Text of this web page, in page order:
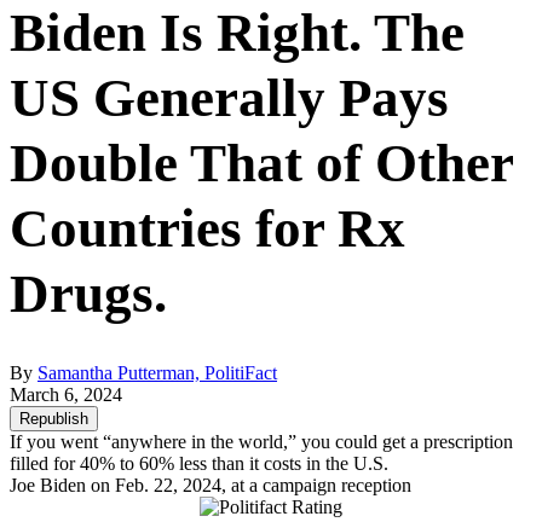
Biden Is Right. The
US Generally Pays
Double That of Other
Countries for Rx
Drugs.
By Samantha Putterman, PolitiFact
March 6, 2024
Republish
If you went “anywhere in the world,” you could get a prescription
filled for 40% to 60% less than it costs in the U.S.
Joe Biden on Feb. 22, 2024, at a campaign reception